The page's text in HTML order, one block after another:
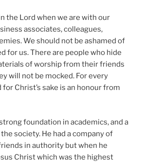
the Lord when we are with our
associates, colleagues,
We should not be ashamed of
for us. There are people who hide
of worship from their friends
will not be mocked. For every
Christ’s sake is an honour from
foundation in academics, and a
society. He had a company of
in authority but when he
Christ which was the highest